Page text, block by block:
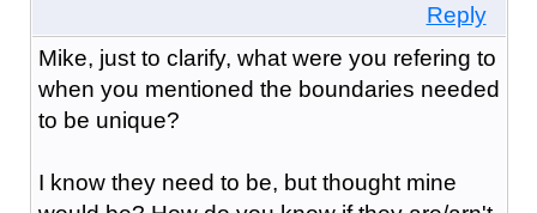
Reply
Mike, just to clarify, what were you refering to
when you mentioned the boundaries needed
to be unique?
I know they need to be, but thought mine